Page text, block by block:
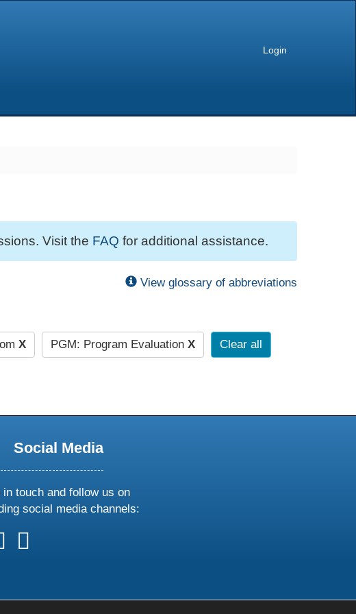
Login
Visit the FAQ for additional assistance.
View glossary of abbreviations
X PGM: Program Evaluation X Clear all
Social Media
in touch and follow us on
social media channels:
follow